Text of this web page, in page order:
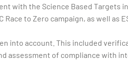
with the Science Based
to Zero campaign, as well as
into account. This included
of compliance with